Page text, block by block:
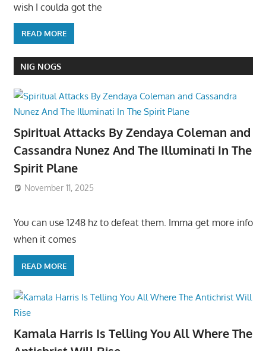
wish I coulda got the
READ MORE
NIG NOGS
Spiritual Attacks By Zendaya Coleman and
Cassandra Nunez And The Illuminati In The
Spirit Plane
November 11, 2025
You can use 1248 hz to defeat them. Imma get more info
when it comes
READ MORE
Kamala Harris Is Telling You All Where The